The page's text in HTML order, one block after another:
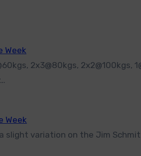
Week
Week
slight variation on the Jim